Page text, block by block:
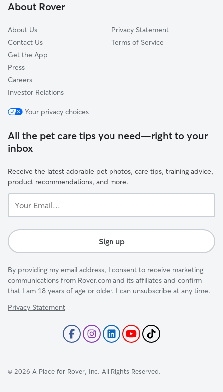
Riego, CA
About Rover
About Us
Contact Us
Get the App
Press
Careers
Investor Relations
Privacy Statement
Terms of Service
Your privacy choices
All the pet care tips you need—right to your
inbox
Receive the latest adorable pet photos, care tips, training advice,
product recommendations, and more.
Email...
Sign up
By providing my email address, I consent to receive marketing
communications from Rover.com and its affiliates and confirm
that I am 18 years of age or older. I can unsubscribe at any time.
Privacy Statement
© 2026 A Place for Rover, Inc. All Rights Reserved.